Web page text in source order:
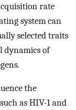
rate
system can
selected traits
dynamics of
the
as HIV-1 and